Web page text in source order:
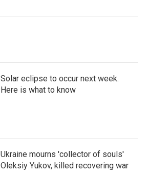
Solar eclipse to occur next week.
Here is what to know
Ukraine mourns 'collector of souls'
Oleksiy Yukov, killed recovering war